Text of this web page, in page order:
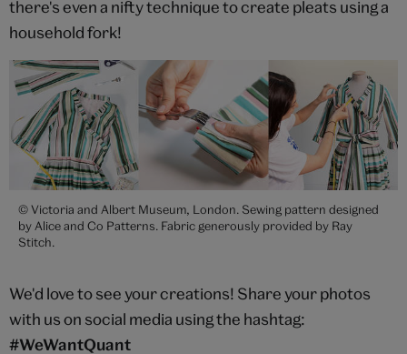
there's even a nifty technique to create pleats using a
household fork!
© Victoria and Albert Museum, London. Sewing pattern designed
by Alice and Co Patterns. Fabric generously provided by Ray
Stitch.
We'd love to see your creations! Share your photos
with us on social media using the hashtag:
#WeWantQuant